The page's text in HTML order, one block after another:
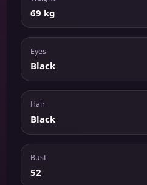
69 kg
Eyes
Black
Hair
Black
Bust
52